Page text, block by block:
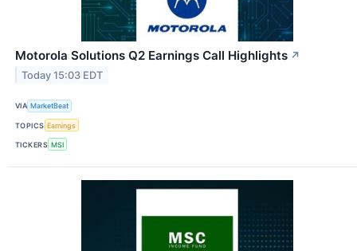
Motorola Solutions Q2 Earnings Call Highlights ↗
Today 15:03 EDT
VIA MarketBeat
TOPICS Earnings
TICKERS MSI